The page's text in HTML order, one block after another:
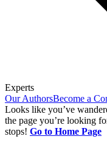
Experts
Our AuthorsBecome a
Looks like you’ve
the page you’re looking
stops! Go to Home Page